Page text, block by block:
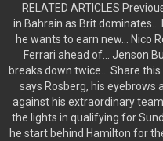
RELATED ARTICLES
in Bahrain as Brit
he wants to earn new... Nico
Ferrari ahead of... Jenson
breaks down twice... Share
says Rosberg, his eyebrows
against his extraordinary
the lights in qualifying for
he start behind Hamilton for